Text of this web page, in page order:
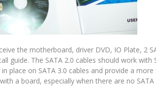
the motherboard, driver DVD, IO Plate, 2
guide. The SATA 2.0 cables should work with
place on SATA 3.0 cables and provide a more
a board, especially when there are no